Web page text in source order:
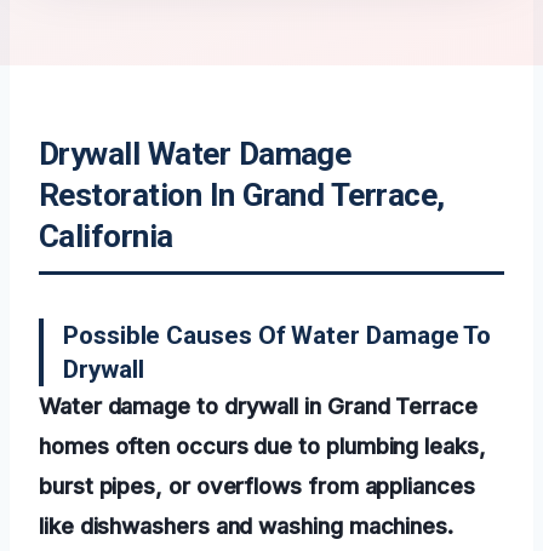
Drywall Water Damage
Restoration In Grand Terrace,
California
Possible Causes Of Water Damage To
Drywall
Water damage to drywall in Grand Terrace
homes often occurs due to plumbing leaks,
burst pipes, or overflows from appliances
like dishwashers and washing machines.